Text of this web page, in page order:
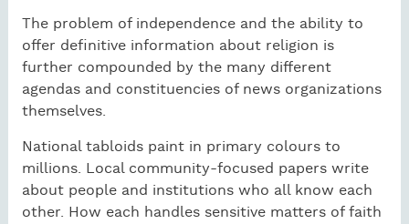
The problem of independence and the ability to
offer definitive information about religion is
further compounded by the many different
agendas and constituencies of news organizations
themselves.
National tabloids paint in primary colours to
millions. Local community-focused papers write
about people and institutions who all know each
other. How each handles sensitive matters of faith